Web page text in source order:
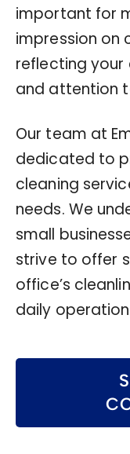
important for
impression on
reflecting your
and attention
Our team at
dedicated to
cleaning
needs. We
small
strive to offer
office’s
daily